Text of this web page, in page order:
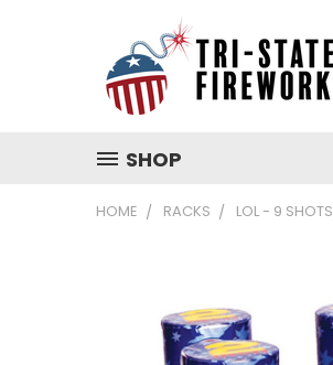
SHOP
HOME RACKS LOL - 9 SHOTS